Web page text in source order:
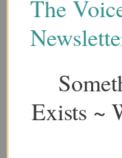
expansion of these
and providing the
deepest challenges.
Choose A One-Time
The
Exists ~